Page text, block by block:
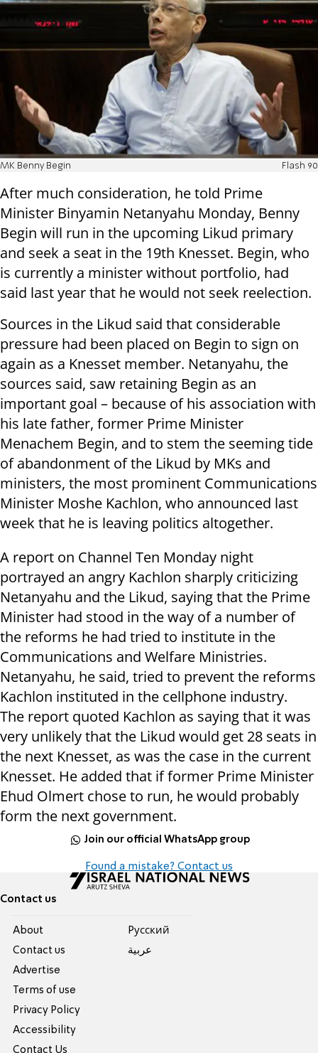
MK Benny Begin Flash 90
After much consideration, he told Prime
Minister Binyamin Netanyahu Monday, Benny
Begin will run in the upcoming Likud primary
and seek a seat in the 19th Knesset. Begin, who
is currently a minister without portfolio, had
said last year that he would not seek reelection.
Sources in the Likud said that considerable
pressure had been placed on Begin to sign on
again as a Knesset member. Netanyahu, the
sources said, saw retaining Begin as an
important goal – because of his association with
his late father, former Prime Minister
Menachem Begin, and to stem the seeming tide
of abandonment of the Likud by MKs and
ministers, the most prominent Communications
Minister Moshe Kachlon, who announced last
week that he is leaving politics altogether.
A report on Channel Ten Monday night
portrayed an angry Kachlon sharply criticizing
Netanyahu and the Likud, saying that the Prime
Minister had stood in the way of a number of
the reforms he had tried to institute in the
Communications and Welfare Ministries.
Netanyahu, he said, tried to prevent the reforms
Kachlon instituted in the cellphone industry.
The report quoted Kachlon as saying that it was
very unlikely that the Likud would get 28 seats in
the next Knesset, as was the case in the current
Knesset. He added that if former Prime Minister
Ehud Olmert chose to run, he would probably
form the next government.
Join our official WhatsApp group
Found a mistake? Contact us
Contact us
About
Contact us
Advertise
Terms of use
Privacy Policy
Accessibility
Contact Us
Pусский
عربية